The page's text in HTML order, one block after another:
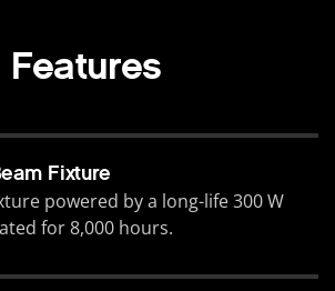
Features
Fixture
powered by a long-life 300 W
for 8,000 hours.